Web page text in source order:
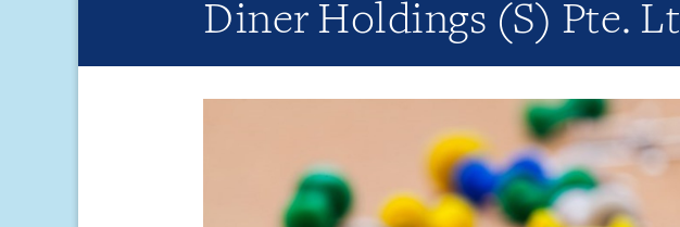
Diner Holdings (S) Pte.